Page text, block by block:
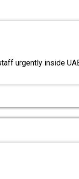
urgently inside